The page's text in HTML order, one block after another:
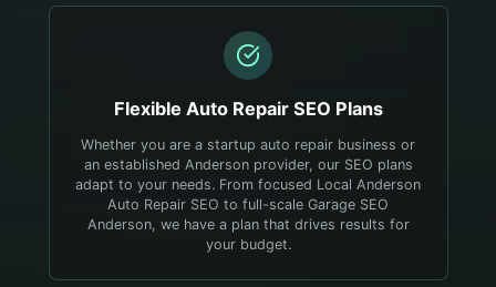
Flexible Auto RepairSEO Plans
Whether you are a startup auto repair business or
an established Anderson provider, our SEO plans
adapt to your needs. From focused Local Anderson
Auto Repair SEO to full-scale Garage SEO
Anderson, we have a plan that drives results for
your budget.